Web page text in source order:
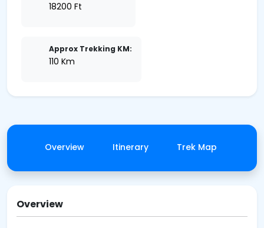
18200 Ft
Approx Trekking KM:
110 Km
Overview Itinerary Trek Map
Overview